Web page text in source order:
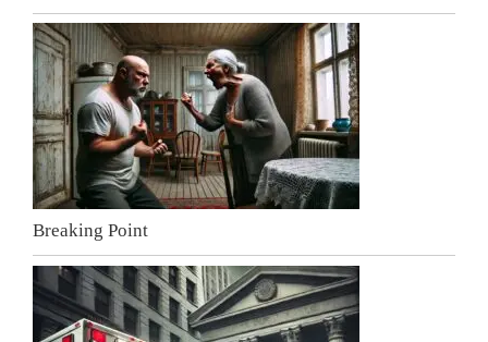
Breaking Point